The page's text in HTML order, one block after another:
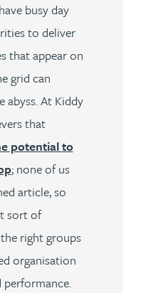
busy day
to deliver
that appear on
grid can
abyss. At Kiddy
that
potential to
; none of us
article, so
sort of
right groups
organisation